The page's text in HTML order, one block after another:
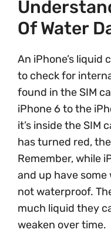
Of Water
An iPhone’s liquid
to check for
found in the SIM
iPhone 6 to the
it’s inside the SIM
has turned red,
Remember, while
and up have
not waterproof.
much liquid they
weaken over time.